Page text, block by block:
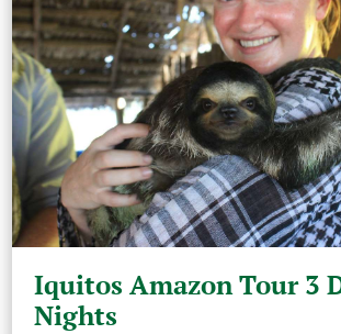
Iquitos Amazon Tour 3
Nights